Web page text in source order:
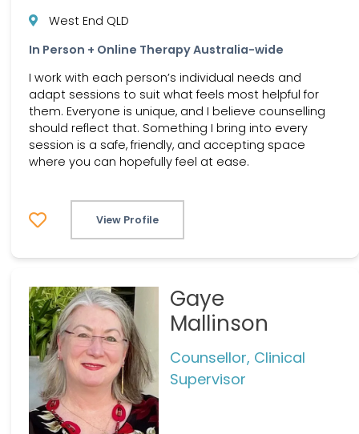
West End QLD
In Person + Online Therapy Australia-wide
I work with each person’s individual needs and
adapt sessions to suit what feels most helpful for
them. Everyone is unique, and I believe counselling
should reflect that. Something I bring into every
session is a safe, friendly, and accepting space
where you can hopefully feel at ease.
View Profile
Gaye
Mallinson
Counsellor, Clinical
Supervisor